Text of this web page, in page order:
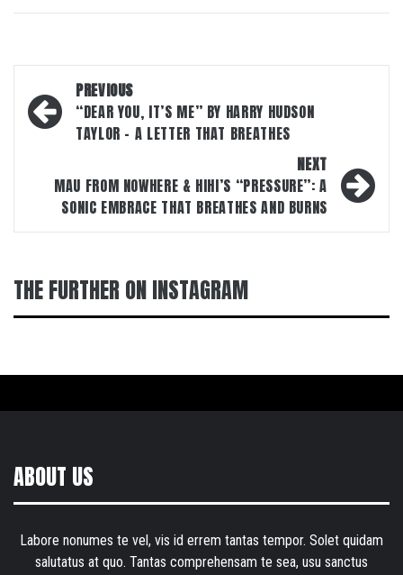
Post
navigation
PREVIOUS
“DEAR YOU, IT’S ME” BY HARRY HUDSON
TAYLOR – A LETTER THAT BREATHES
NEXT
MAU FROM NOWHERE & HIHI’S “PRESSURE”: A
SONIC EMBRACE THAT BREATHES AND BURNS
THE FURTHER ON INSTAGRAM
ABOUT US
Labore nonumes te vel, vis id errem tantas tempor. Solet quidam
salutatus at quo. Tantas comprehensam te sea, usu sanctus